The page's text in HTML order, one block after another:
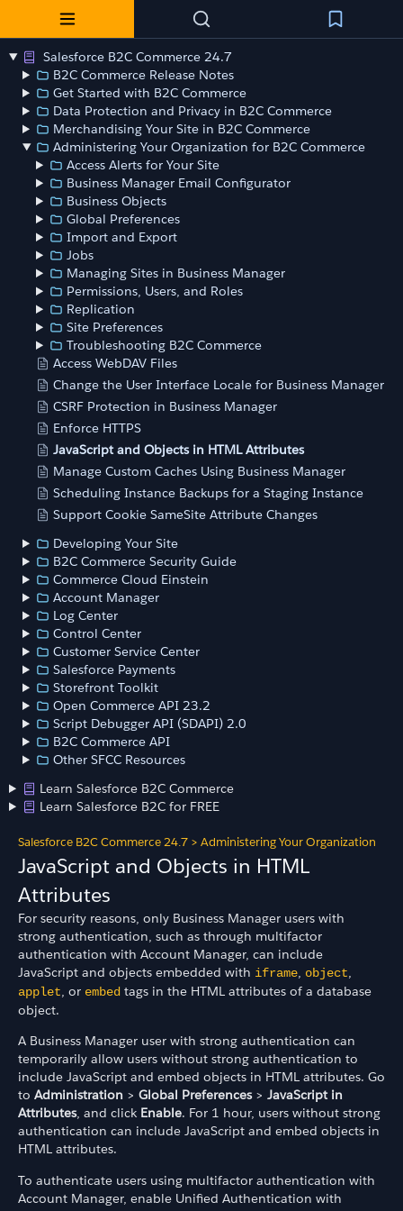
Salesforce B2C Commerce 24.7
B2C Commerce Release Notes
Get Started with B2C Commerce
Data Protection and Privacy in B2C Commerce
Merchandising Your Site in B2C Commerce
Administering Your Organization for B2C Commerce
Access Alerts for Your Site
Business Manager Email Configurator
Business Objects
Global Preferences
Import and Export
Jobs
Managing Sites in Business Manager
Permissions, Users, and Roles
Replication
Site Preferences
Troubleshooting B2C Commerce
Access WebDAV Files
Change the User Interface Locale for Business Manager
CSRF Protection in Business Manager
Enforce HTTPS
JavaScript and Objects in HTML Attributes
Manage Custom Caches Using Business Manager
Scheduling Instance Backups for a Staging Instance
Support Cookie SameSite Attribute Changes
Developing Your Site
B2C Commerce Security Guide
Commerce Cloud Einstein
Account Manager
Log Center
Control Center
Customer Service Center
Salesforce Payments
Storefront Toolkit
Open Commerce API 23.2
Script Debugger API (SDAPI) 2.0
B2C Commerce API
Other SFCC Resources
Learn Salesforce B2C Commerce
Learn Salesforce B2C for FREE
Salesforce B2C Commerce 24.7 > Administering Your Organization
JavaScript and Objects in HTML
Attributes
For security reasons, only Business Manager users with
strong authentication, such as through multifactor
authentication with Account Manager, can include
JavaScript and objects embedded with iframe, object,
applet, or embed tags in the HTML attributes of a database
object.
A Business Manager user with strong authentication can
temporarily allow users without strong authentication to
include JavaScript and embed objects in HTML attributes. Go
to Administration > Global Preferences> JavaScript in
Attributes, and click Enable. For 1 hour, users without strong
authentication can include JavaScript and embed objects in
HTML attributes.
To authenticate users using multifactor authentication with
Account Manager, enable Unified Authentication with